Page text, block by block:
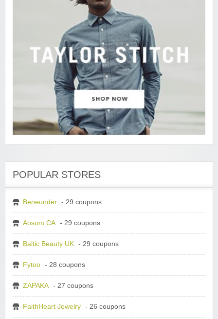
POPULAR STORES
Beneunder - 29 coupons
Aosom CA - 29 coupons
Baltic Beauty UK - 29 coupons
Fytoo - 28 coupons
ZAPAKA - 27 coupons
FaithHeart Jewelry - 26 coupons